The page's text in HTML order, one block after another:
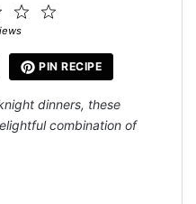
4
3
Stars
PIN RECIPE
dinners, these
combination of